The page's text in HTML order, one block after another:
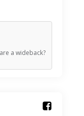
a wideback?